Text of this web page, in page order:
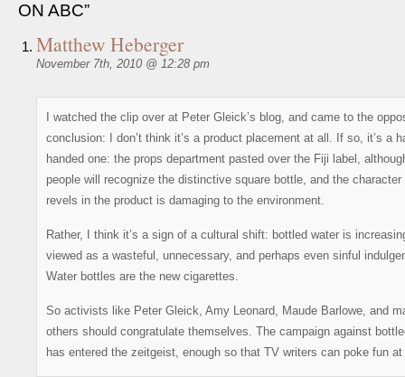
ON ABC”
Matthew Heberger
November 7th, 2010 @ 12:28 pm
I watched the clip over at Peter Gleick’s blog, and came to the
conclusion: I don’t think it’s a product placement at all. If so, it’s a
handed one: the props department pasted over the Fiji label,
people will recognize the distinctive square bottle, and the character
revels in the product is damaging to the environment.
Rather, I think it’s a sign of a cultural shift: bottled water is
viewed as a wasteful, unnecessary, and perhaps even sinful
Water bottles are the new cigarettes.
So activists like Peter Gleick, Amy Leonard, Maude Barlowe, and
others should congratulate themselves. The campaign against
has entered the zeitgeist, enough so that TV writers can poke fun